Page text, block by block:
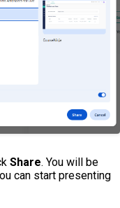
Share. You will be
can start presenting